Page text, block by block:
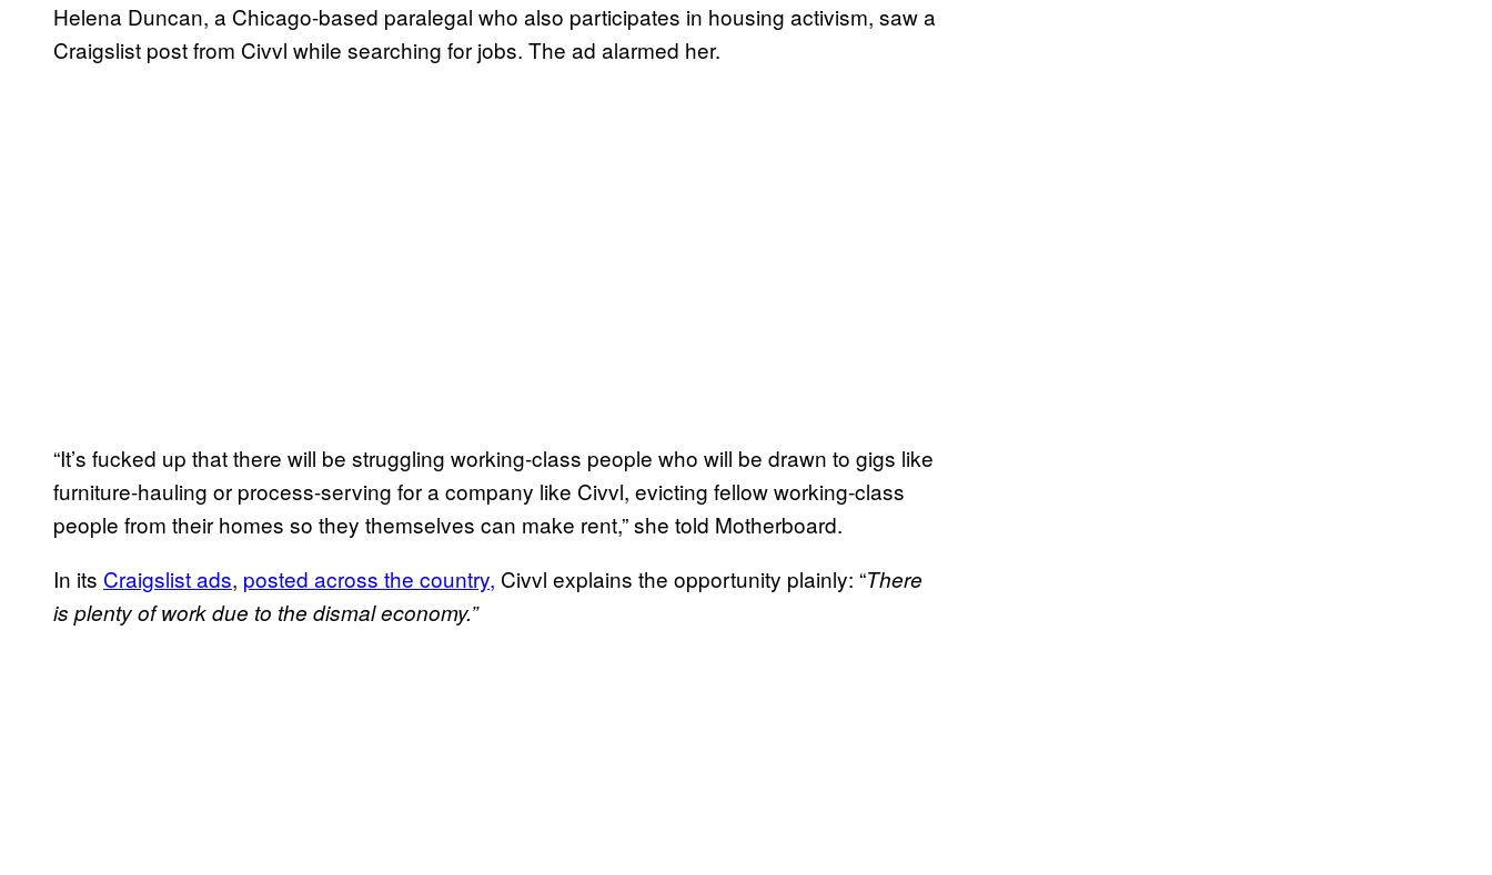
Helena Duncan, a Chicago-based paralegal who also participates in housing activism, saw a
Craigslist post from Civvl while searching for jobs. The ad alarmed her.
“It’s fucked up that there will be struggling working-class people who will be drawn to gigs like
furniture-hauling or process-serving for a company like Civvl, evicting fellow working-class
people from their homes so they themselves can make rent,” she told Motherboard.
In its Craigslist ads, posted across the country, Civvl explains the opportunity plainly: “There
is plenty of work due to the dismal economy.”